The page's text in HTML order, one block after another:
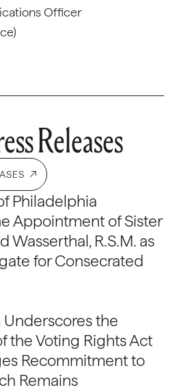
Officer
Releases
Philadelphia
Appointment of Sister
Wasserthal, R.S.M. as
for Consecrated
Underscores the
the Voting Rights Act
Recommitment to
Remains